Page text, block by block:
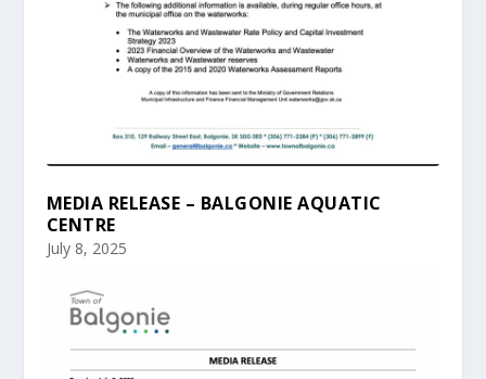
MEDIA RELEASE – BALGONIE AQUATIC
CENTRE
July 8, 2025